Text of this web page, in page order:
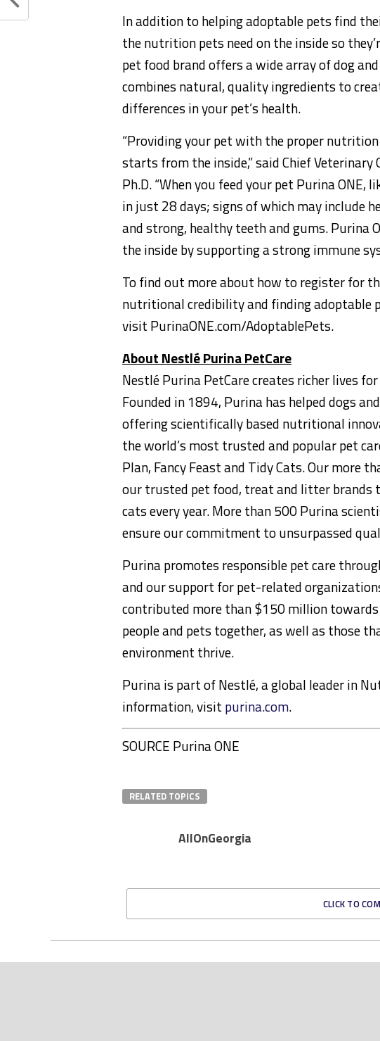
In addition to helping adoptable pets find
the nutrition pets need on the inside so
pet food brand offers a wide array of dog
combines natural, quality ingredients to
differences in your pet’s health.
“Providing your pet with the proper
starts from the inside,” said Chief Veterinary
Ph.D. “When you feed your pet Purina ONE,
in just 28 days; signs of which may include
and strong, healthy teeth and gums. Purina
the inside by supporting a strong immune
To find out more about how to register for
nutritional credibility and finding adoptable
visit PurinaONE.com/AdoptablePets.
About Nestlé Purina PetCare
Nestlé Purina PetCare creates richer lives
Founded in 1894, Purina has helped dogs
offering scientifically based nutritional
the world’s most trusted and popular pet
Plan, Fancy Feast and Tidy Cats. Our more
our trusted pet food, treat and litter brands
cats every year. More than 500 Purina
ensure our commitment to unsurpassed
Purina promotes responsible pet care
and our support for pet-related
contributed more than $150 million
people and pets together, as well as those
environment thrive.
Purina is part of Nestlé, a global leader in
information, visit purina.com.
SOURCE Purina ONE
RELATED TOPICS
AllOnGeorgia
CLICK TO